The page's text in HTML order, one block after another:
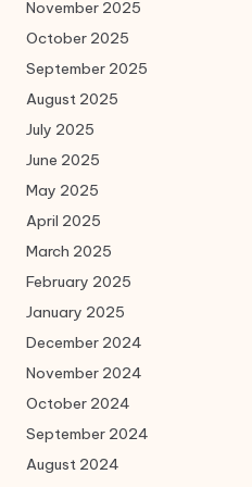
November 2025
October 2025
September 2025
August 2025
July 2025
June 2025
May 2025
April 2025
March 2025
February 2025
January 2025
December 2024
November 2024
October 2024
September 2024
August 2024